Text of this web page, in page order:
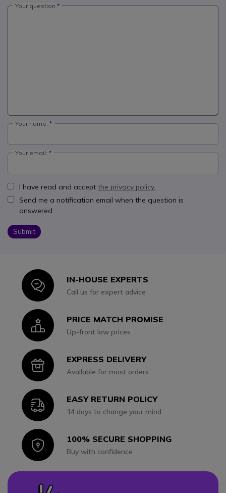
Your question
Your name:
Your email:
I have read and accept the privacy policy.
Send me a notification email when the question is
answered
Submit
IconIN-HOUSE EXPERTS
Call us for expert advice
IconPRICE MATCH PROMISE
Up-front low prices
IconEXPRESS DELIVERY
Available for most orders
IconEASY RETURN POLICY
14 days to change your mind
Icon100% SECURE SHOPPING
Buy with confidence